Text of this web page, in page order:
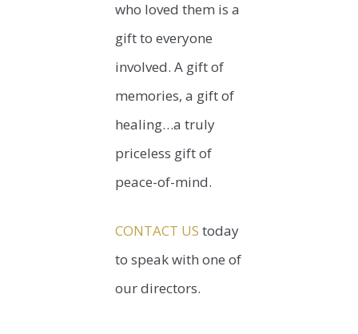
who loved them is a
gift to everyone
involved. A gift of
memories, a gift of
healing…a truly
priceless gift of
peace-of-mind.
CONTACT US today
to speak with one of
our directors.